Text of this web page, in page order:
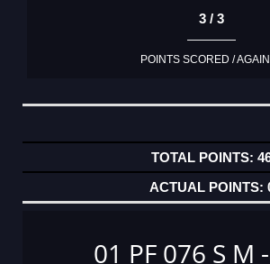
3 / 3
POINTS SCORED /
01 PF 076 S M